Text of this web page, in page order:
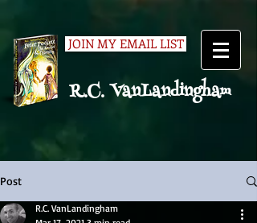
R.C. VanLandingham
JOIN MY EMAIL LIST
Post
R.C. VanLandingham